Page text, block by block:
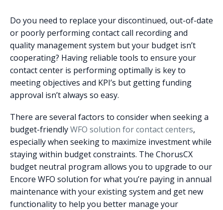
Do you need to replace your discontinued, out-of-date
or poorly performing contact call recording and
quality management system but your budget isn’t
cooperating? Having reliable tools to ensure your
contact center is performing optimally is key to
meeting objectives and KPI’s but getting funding
approval isn’t always so easy.
There are several factors to consider when seeking a
budget-friendlyWFO solution for contact centers,
especially when seeking to maximize investment while
staying within budget constraints. The ChorusCX
budget neutral program allows you to upgrade to our
Encore WFO solution for what you’re paying in annual
maintenance with your existing system and get new
functionality to help you better manage your